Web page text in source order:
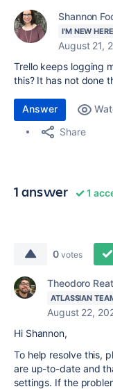
Shannon
I'M NEW HERE
August 21,
Trello keeps logging
this? It has not done
Answer
Share
1 answer 1
0 votes
Theodoro
ATLASSIAN
August 22,
Hi Shannon,
To help resolve this,
are up-to-date and
settings. If the